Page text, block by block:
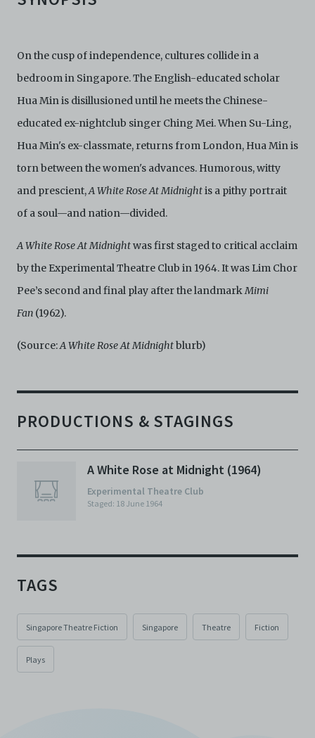
On the cusp of independence, cultures collide in a
bedroom in Singapore. The English-educated scholar
Hua Min is disillusioned until he meets the Chinese-
educated ex-nightclub singer Ching Mei. When Su-Ling,
Hua Min's ex-classmate, returns from London, Hua Min is
torn between the women's advances. Humorous, witty
and prescient,A White Rose At Midnightis a pithy portrait
of a soul—and nation—divided.
A White Rose At Midnightwas first staged to critical acclaim
by the Experimental Theatre Club in 1964. It was Lim Chor
Pee’s second and final play after the landmarkMimi
Fan (1962).
(Source:A White Rose At Midnightblurb)
PRODUCTIONS & STAGINGS
A White Rose at Midnight (1964)
Experimental Theatre Club
Staged: 18 June 1964
TAGS
Singapore Theatre Fiction Singapore Theatre Fiction
Plays